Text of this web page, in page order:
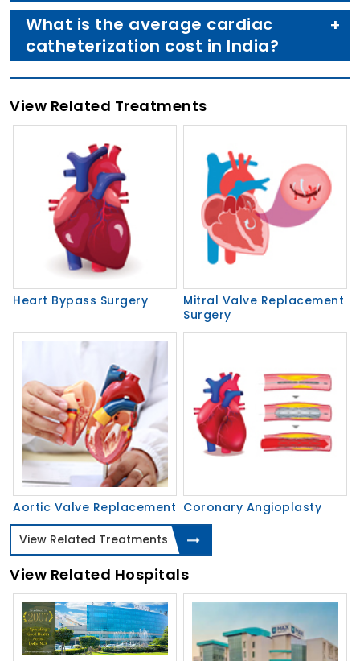
What is the average cardiac
catheterization cost in India?
View Related Treatments
Heart Bypass Surgery
Mitral Valve Replacement
Surgery
Aortic Valve Replacement Coronary Angioplasty
View Related Treatments
View Related Hospitals